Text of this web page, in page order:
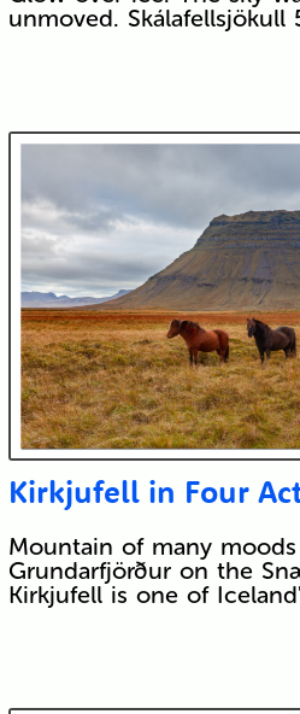
unmoved. Skálafellsjökull
Kirkjufell in Four
Mountain of many
Grundarfjörður on the
Kirkjufell is one of